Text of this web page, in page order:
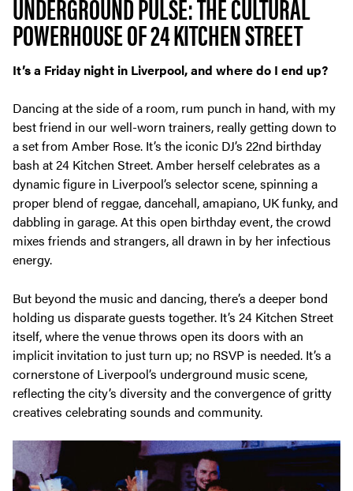
POWERHOUSE OF 24 KITCHEN STREET
It’s a Friday night in Liverpool, and where do I end up?
Dancing at the side of a room, rum punch in hand, with my
best friend in our well-worn trainers, really getting down to
a set from Amber Rose. It’s the iconic DJ’s 22nd birthday
bash at 24 Kitchen Street. Amber herself celebrates as a
dynamic figure in Liverpool’s selector scene, spinning a
proper blend of reggae, dancehall, amapiano, UK funky, and
dabbling in garage. At this open birthday event, the crowd
mixes friends and strangers, all drawn in by her infectious
energy.
But beyond the music and dancing, there’s a deeper bond
holding us disparate guests together. It’s 24 Kitchen Street
itself, where the venue throws open its doors with an
implicit invitation to just turn up; no RSVP is needed. It’s a
cornerstone of Liverpool’s underground music scene,
reflecting the city’s diversity and the convergence of gritty
creatives celebrating sounds and community.